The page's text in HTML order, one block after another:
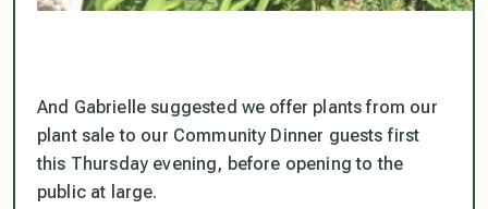
And Gabrielle suggested we offer plants from our
plant sale to our Community Dinner guests first
this Thursday evening, before opening to the
public at large.